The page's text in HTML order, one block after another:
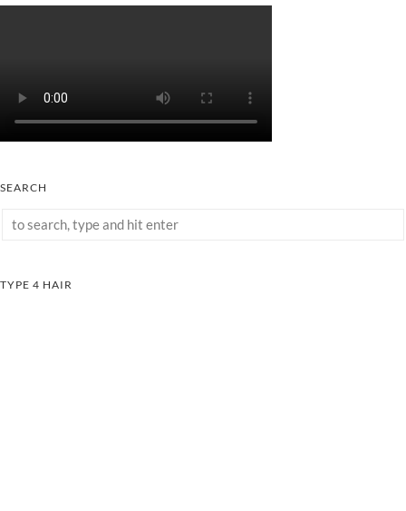
SEARCH
TYPE 4 HAIR